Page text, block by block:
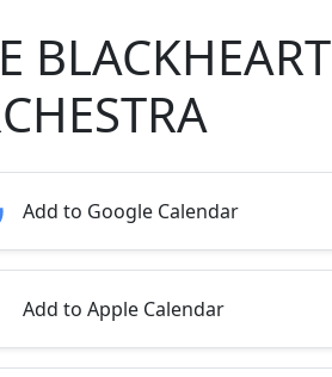
BLACKHEART
Add to Google Calendar
Add to Apple Calendar